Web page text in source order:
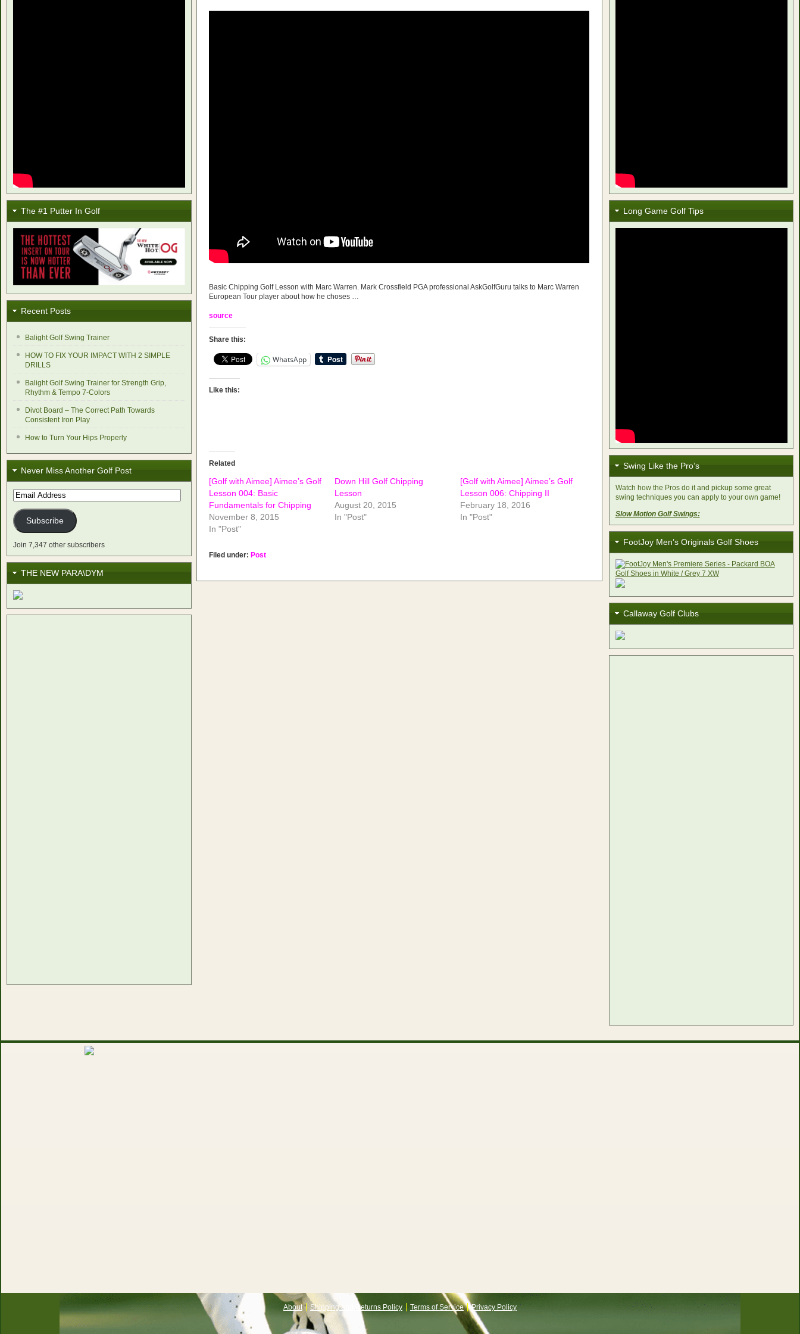
Basic Chipping Golf Lesson with Marc Warren. Mark Crossfield PGA professional AskGolfGuru talks to Marc Warren
European Tour player about how he choses …
source
Share this:
WhatsApp
Like this:
Related
[Golf with Aimee] Aimee’s Golf
Lesson 004: Basic
Fundamentals for Chipping
November 8, 2015
In "Post"
Down Hill Golf Chipping
Lesson
August 20, 2015
In "Post"
[Golf with Aimee] Aimee’s Golf
Lesson 006: Chipping II
February 18, 2016
In "Post"
Filed under: Post
The #1 Putter In Golf
Recent Posts
Balight Golf Swing Trainer
HOW TO FIX YOUR IMPACT WITH 2 SIMPLE
DRILLS
Balight Golf Swing Trainer for Strength Grip,
Rhythm & Tempo 7-Colors
Divot Board – The Correct Path Towards
Consistent Iron Play
How to Turn Your Hips Properly
Never Miss Another Golf Post
Email
Address
Subscribe
Join 7,347 other subscribers
THE NEW PARA\DYM
Long Game Golf Tips
Swing Like the Pro’s
Watch how the Pros do it and pickup some great
swing techniques you can apply to your own game!
Slow Motion Golf Swings:
FootJoy Men’s Originals Golf Shoes
Callaway Golf Clubs
About Shipping and Returns Policy Terms of Service Privacy Policy